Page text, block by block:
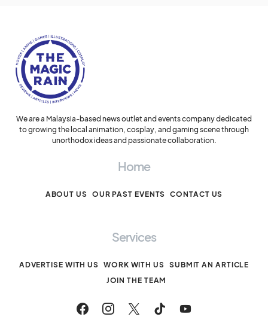
We are a Malaysia-based news outlet and events company dedicated
to growing the local animation, cosplay, and gaming scene through
unorthodox ideas and passionate collaboration.
Home
ABOUT US OUR PAST EVENTS CONTACT US
Services
ADVERTISE WITH US WORK WITH US SUBMIT AN ARTICLE
JOIN THE TEAM